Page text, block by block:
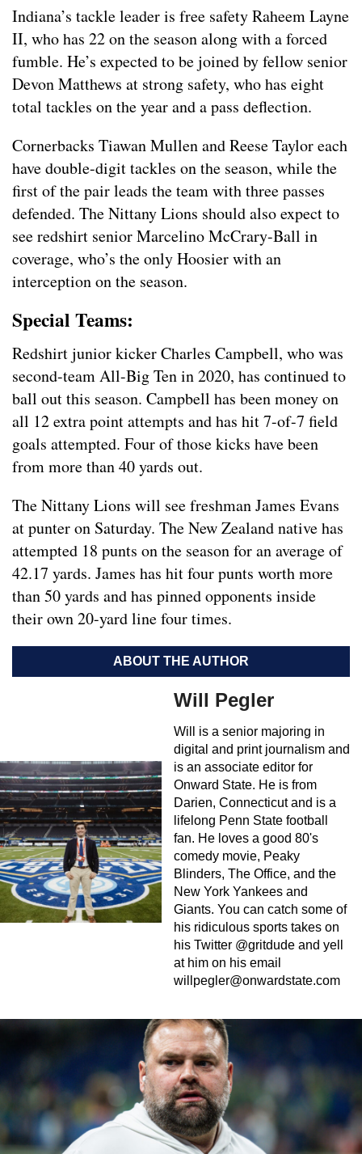
Indiana’s tackle leader is free safety Raheem Layne
II, who has 22 on the season along with a forced
fumble. He’s expected to be joined by fellow senior
Devon Matthews at strong safety, who has eight
total tackles on the year and a pass deflection.
Cornerbacks Tiawan Mullen and Reese Taylor each
have double-digit tackles on the season, while the
first of the pair leads the team with three passes
defended. The Nittany Lions should also expect to
see redshirt senior Marcelino McCrary-Ball in
coverage, who’s the only Hoosier with an
interception on the season.
Special Teams:
Redshirt junior kicker Charles Campbell, who was
second-team All-Big Ten in 2020, has continued to
ball out this season. Campbell has been money on
all 12 extra point attempts and has hit 7-of-7 field
goals attempted. Four of those kicks have been
from more than 40 yards out.
The Nittany Lions will see freshman James Evans
at punter on Saturday. The New Zealand native has
attempted 18 punts on the season for an average of
42.17 yards. James has hit four punts worth more
than 50 yards and has pinned opponents inside
their own 20-yard line four times.
ABOUT THE AUTHOR
Will Pegler
Will is a senior majoring in
digital and print journalism and
is an associate editor for
Onward State. He is from
Darien, Connecticut and is a
lifelong Penn State football
fan. He loves a good 80's
comedy movie, Peaky
Blinders, The Office, and the
New York Yankees and
Giants. You can catch some of
his ridiculous sports takes on
his Twitter @gritdude and yell
at him on his email
willpegler@onwardstate.com